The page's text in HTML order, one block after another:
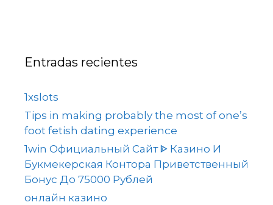
Entradas recientes
1xslots
Tips in making probably the most of one’s
foot fetish dating experience
1win Официальный Сайт ᐈ Казино И
Букмекерская Контора Приветственный
Бонус До 75000 Рублей
онлайн казино